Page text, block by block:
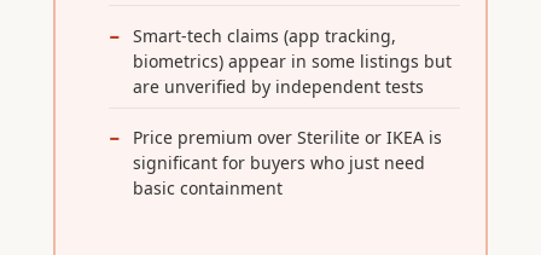
Smart-tech claims (app tracking,
biometrics) appear in some listings but
are unverified by independent tests
Price premium over Sterilite or IKEA is
significant for buyers who just need
basic containment